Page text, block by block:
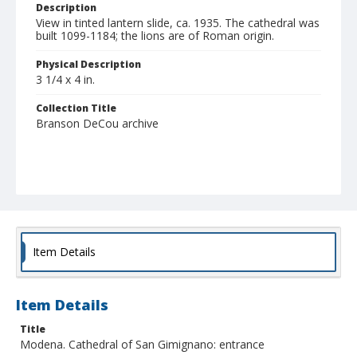
Description
View in tinted lantern slide, ca. 1935. The cathedral was
built 1099-1184; the lions are of Roman origin.
Physical Description
3 1/4 x 4 in.
Collection Title
Branson DeCou archive
Item Details
Item Details
Title
Modena. Cathedral of San Gimignano: entrance